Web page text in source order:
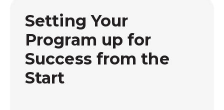
Setting Your
Program up for
Success from the
Start